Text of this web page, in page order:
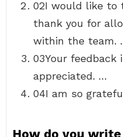
02I would like to
thank you for
within the team.
03Your feedback
appreciated. …
04I am so
How do you